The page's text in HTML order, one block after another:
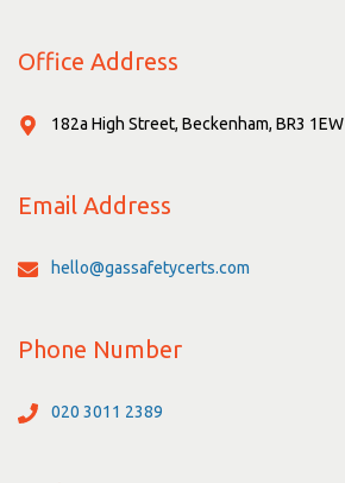
Office Address
182a High Street, Beckenham, BR3 1EW
Email Address
hello@gassafetycerts.com
Phone Number
020 3011 2389